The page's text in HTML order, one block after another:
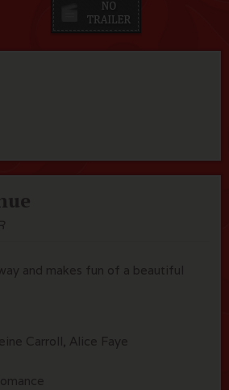
and makes fun of a beautiful
Carroll, Alice Faye